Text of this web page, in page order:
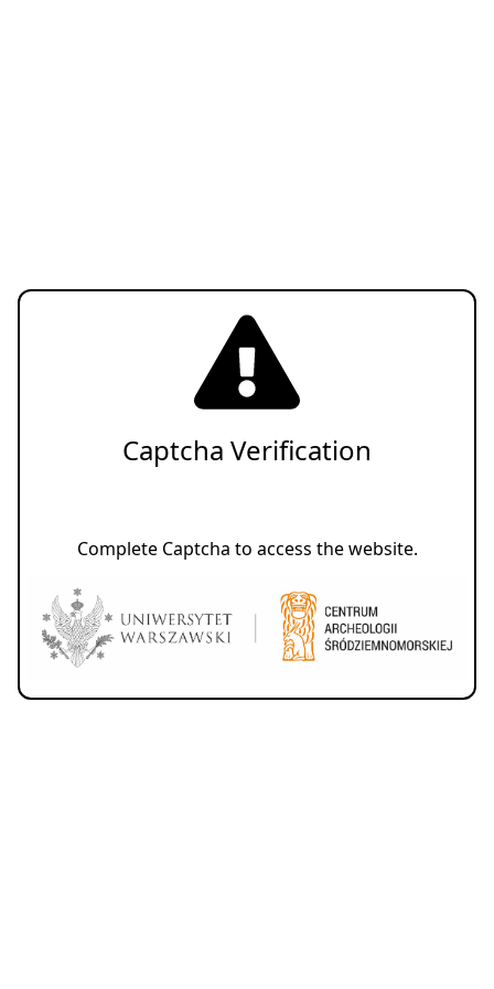
Captcha Verification
Complete Captcha to access the website.